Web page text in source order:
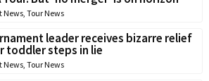
News, Tour News
leader receives bizarre relief
toddler steps in lie
News, Tour News